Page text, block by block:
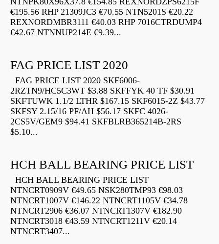
€195.56 RHP 21309JC3 €70.55 NTN5201S €20.22
REXNORDMBR3111 €40.03 RHP 7016CTRDUMP4
€42.67 NTNNUP214E €9.39...
FAG PRICE LIST 2020
FAG PRICE LIST 2020 SKF6006-
2RZTN9/HC5C3WT $3.88 SKFFYK 40 TF $30.91
SKFTUWK 1.1/2 LTHR $167.15 SKF6015-2Z $43.77
SKFSY 2.15/16 PF/AH $56.17 SKFC 4026-
2CS5V/GEM9 $94.41 SKFBLRB365214B-2RS
$5.10...
HCH BALL BEARING PRICE LIST
HCH BALL BEARING PRICE LIST
NTNCRT0909V €49.65 NSK280TMP93 €98.03
NTNCRT1007V €146.22 NTNCRT1105V €34.78
NTNCRT2906 €36.07 NTNCRT1307V €182.90
NTNCRT3018 €43.59 NTNCRT1211V €20.14
NTNCRT3407...